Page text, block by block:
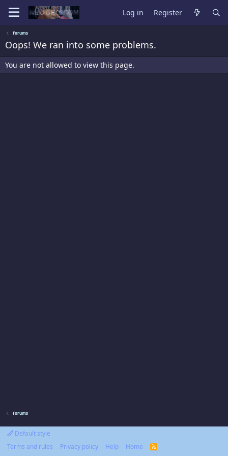
Log in Register
Forums
Oops! We ran into some problems.
You are not allowed to view this page.
Forums
Default style
Terms and rules
Privacy policy Help Home
R
S